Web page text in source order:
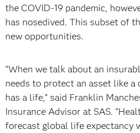
the COVID-19 pandemic,
has nosedived. This subset of
new opportunities.
“When we talk about an
needs to protect an asset like a
has a life,” said Franklin
Insurance Advisor at SAS.
forecast global life expectancy